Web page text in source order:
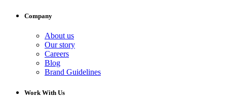
Company
About us
Our story
Careers
Blog
Brand Guidelines
Work With Us